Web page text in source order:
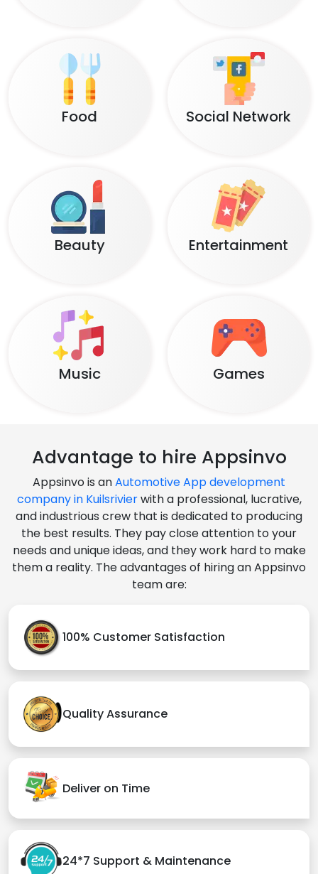
Food Social Network
Beauty Entertainment
Music Games
Advantage to hire Appsinvo
Appsinvo is anAutomotive App development
company in Kuilsrivierwith a professional, lucrative,
and industrious crew that is dedicated to producing
the best results. They pay close attention to your
needs and unique ideas, and they work hard to make
them a reality. The advantages of hiring an Appsinvo
team are:
100% Customer Satisfaction
Quality Assurance
Deliver on Time
24*7 Support & Maintenance